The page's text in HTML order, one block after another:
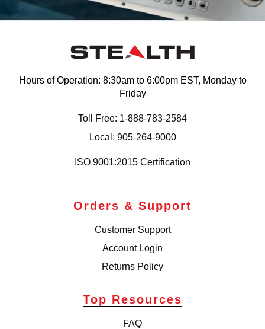
Hours of Operation: 8:30am to 6:00pm EST, Monday to
Friday
Toll Free: 1-888-783-2584
Local: 905-264-9000
ISO 9001:2015 Certification
Orders & Support
Customer Support
Account Login
Returns Policy
Top Resources
FAQ